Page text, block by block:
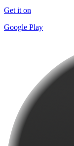
Get it on
Google Play